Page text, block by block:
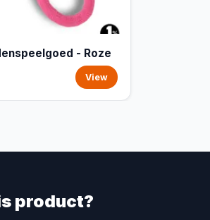
- Roze
View
product?